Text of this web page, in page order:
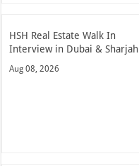
HSH Real Estate Walk In
Interview in Dubai & Sharjah
Aug 08, 2026